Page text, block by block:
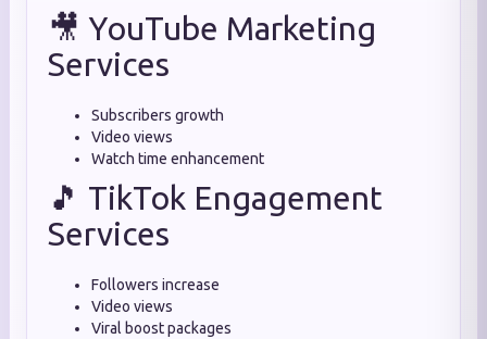
🎥 YouTube Marketing
Services
Subscribers growth
Video views
Watch time enhancement
🎵 TikTok Engagement
Services
Followers increase
Video views
Viral boost packages